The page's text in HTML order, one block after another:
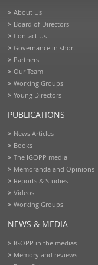
About Us
Board of Directors
Contact Us
Governance in short
Partners
Our Team
Working Groups
Young Directors
PUBLICATIONS
News Articles
Books
The IGOPP media
Memoranda and Opinions
Reports & Studies
Videos
Working Groups
NEWS & MEDIA
IGOPP in the medias
Memory and reviews